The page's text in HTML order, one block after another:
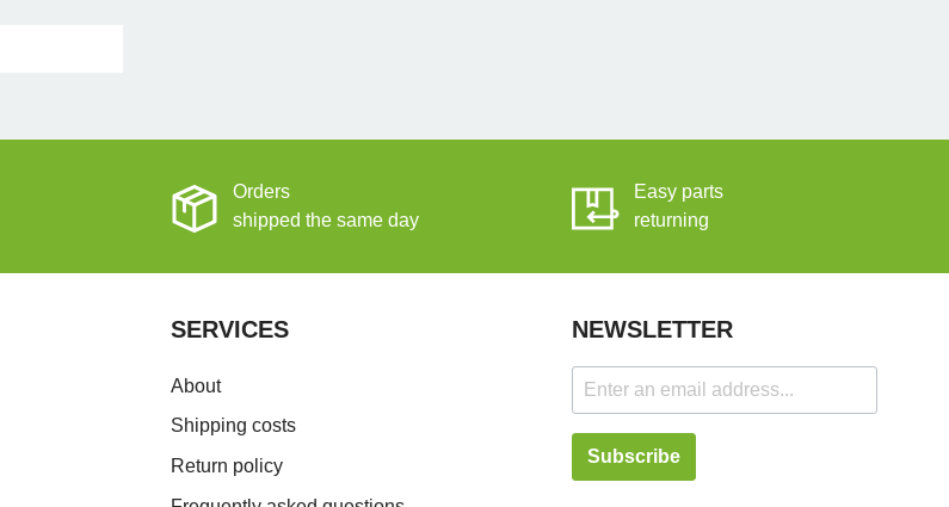
Orders
shipped the same day
Easy parts
returning
SERVICES
About
Shipping costs
Return policy
NEWSLETTER
Subscribe